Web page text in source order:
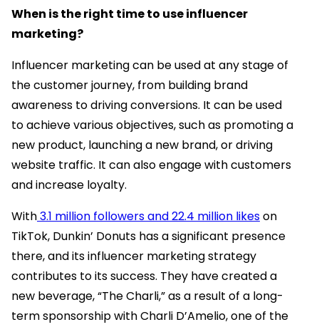
When is the right time to use influencer
marketing?
Influencer marketing can be used at any stage of
the customer journey, from building brand
awareness to driving conversions. It can be used
to achieve various objectives, such as promoting a
new product, launching a new brand, or driving
website traffic. It can also engage with customers
and increase loyalty.
With3.1 million followers and 22.4 million likeson
TikTok, Dunkin’ Donuts has a significant presence
there, and its influencer marketing strategy
contributes to its success. They have created a
new beverage, “The Charli,” as a result of a long-
term sponsorship with Charli D’Amelio, one of the